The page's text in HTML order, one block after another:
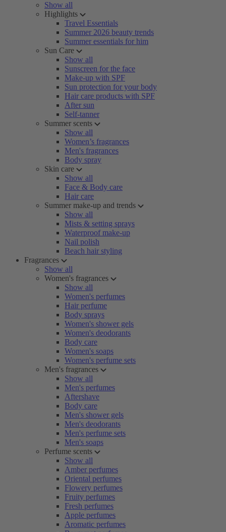
Show all
Highlights
Travel Essentials
Summer 2026 beauty trends
Summer essentials for him
Sun Care
Show all
Sunscreen for the face
Make-up with SPF
Sun protection for your body
Hair care products with SPF
After sun
Self-tanner
Summer scents
Show all
Women’s fragrances
Men's fragrances
Body spray
Skin care
Show all
Face & Body care
Hair care
Summer make-up and trends
Show all
Mists & setting sprays
Waterproof make-up
Nail polish
Beach hair styling
Fragrances
Show all
Women's fragrances
Show all
Women's perfumes
Hair perfume
Body sprays
Women's shower gels
Women's deodorants
Body care
Women's soaps
Women's perfume sets
Men's fragrances
Show all
Men's perfumes
Aftershave
Body care
Men's shower gels
Men's deodorants
Men's perfume sets
Men's soaps
Perfume scents
Show all
Amber perfumes
Oriental perfumes
Flowery perfumes
Fruity perfumes
Fresh perfumes
Apple perfumes
Aromatic perfumes